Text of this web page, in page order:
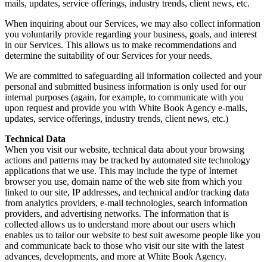
mails, updates, service offerings, industry trends, client news, etc.
When inquiring about our Services, we may also collect information
you voluntarily provide regarding your business, goals, and interest
in our Services. This allows us to make recommendations and
determine the suitability of our Services for your needs.
We are committed to safeguarding all information collected and your
personal and submitted business information is only used for our
internal purposes (again, for example, to communicate with you
upon request and provide you with White Book Agency e-mails,
updates, service offerings, industry trends, client news, etc.)
Technical Data
When you visit our website, technical data about your browsing
actions and patterns may be tracked by automated site technology
applications that we use. This may include the type of Internet
browser you use, domain name of the web site from which you
linked to our site, IP addresses, and technical and/or tracking data
from analytics providers, e-mail technologies, search information
providers, and advertising networks. The information that is
collected allows us to understand more about our users which
enables us to tailor our website to best suit awesome people like you
and communicate back to those who visit our site with the latest
advances, developments, and more at White Book Agency.